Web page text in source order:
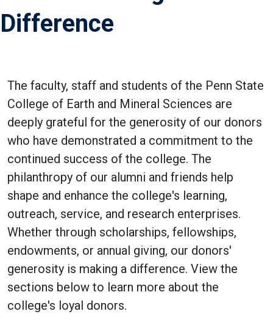
Difference
The faculty, staff and students of the Penn State
College of Earth and Mineral Sciences are
deeply grateful for the generosity of our donors
who have demonstrated a commitment to the
continued success of the college. The
philanthropy of our alumni and friends help
shape and enhance the college's learning,
outreach, service, and research enterprises.
Whether through scholarships, fellowships,
endowments, or annual giving, our donors'
generosity is making a difference. View the
sections below to learn more about the
college's loyal donors.